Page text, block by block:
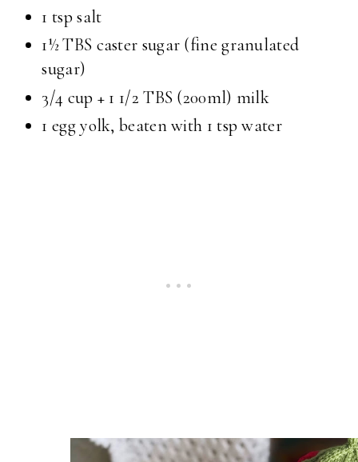
1 tsp salt
1½ TBS caster sugar (fine granulated
sugar)
3/4 cup + 1 1/2 TBS (200ml) milk
1 egg yolk, beaten with 1 tsp water